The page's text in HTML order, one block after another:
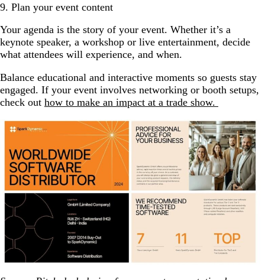
9. Plan your event content
Your agenda is the story of your event. Whether it’s a
keynote speaker, a workshop or live entertainment, decide
what attendees will experience, and when.
Balance educational and interactive moments so guests stay
engaged. If your event involves networking or booth setups,
check out how to make an impact at a trade show.